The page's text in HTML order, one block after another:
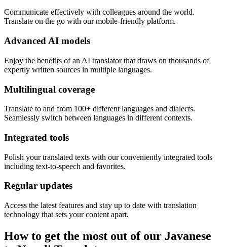
Communicate effectively with colleagues around the world.
Translate on the go with our mobile-friendly platform.
Advanced AI models
Enjoy the benefits of an AI translator that draws on thousands of
expertly written sources in multiple languages.
Multilingual coverage
Translate to and from 100+ different languages and dialects.
Seamlessly switch between languages in different contexts.
Integrated tools
Polish your translated texts with our conveniently integrated tools
including text-to-speech and favorites.
Regular updates
Access the latest features and stay up to date with translation
technology that sets your content apart.
How to get the most out of our Javanese